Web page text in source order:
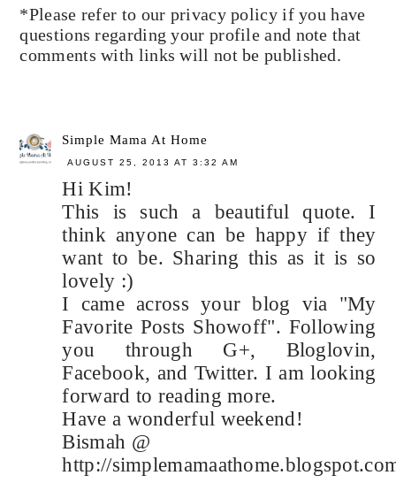
*Please refer to our privacy policy if you have
questions regarding your profile and note that
comments with links will not be published.
Simple Mama At Home
AUGUST 25, 2013 AT 3:32 AM
Hi Kim!
This is such a beautiful quote. I
think anyone can be happy if they
want to be. Sharing this as it is so
lovely :)
I came across your blog via "My
Favorite Posts Showoff". Following
you through G+, Bloglovin,
Facebook, and Twitter. I am looking
forward to reading more.
Have a wonderful weekend!
Bismah @
http://